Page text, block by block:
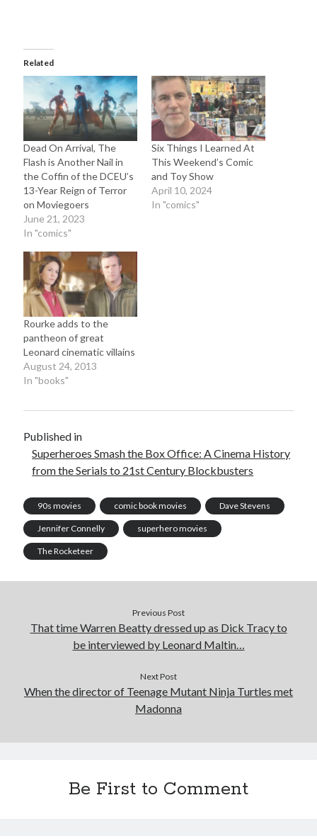
The Snipe News
What's So Funny
GBV
Remi Drozd
Archives
July 2025
June 2025
February 2025
July 2024
June 2024
May 2024
April 2024
June 2023
March 2023
November 2022
October 2022
September 2021
May 2021
January 2021
November 2020
October 2020
February 2019
January 2019
May 2018
February 2018
December 2017
Related
Dead On Arrival, The
Flash is Another Nail in
the Coffin of the DCEU’s
13-Year Reign of Terror
on Moviegoers
June 21, 2023
In "comics"
Six Things I Learned At
This Weekend’s Comic
and Toy Show
April 10, 2024
In "comics"
Rourke adds to the
pantheon of great
Leonard cinematic villains
August 24, 2013
In "books"
Published in
Superheroes Smash the Box Office: A Cinema History
from the Serials to 21st Century Blockbusters
90s movies comic book movies Dave Stevens
Jennifer Connelly superhero movies
The Rocketeer
Previous Post
That time Warren Beatty dressed up as Dick Tracy to
be interviewed by Leonard Maltin…
Next Post
When the director of Teenage Mutant Ninja Turtles met
Madonna
Be First to Comment